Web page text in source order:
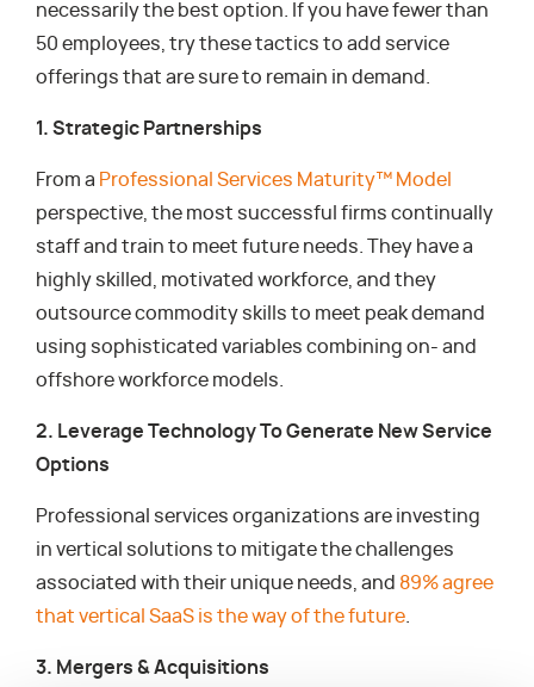
necessarily the best option. If you have fewer than
50 employees, try these tactics to add service
offerings that are sure to remain in demand.
1. Strategic Partnerships
From a Professional Services Maturity™ Model
perspective, the most successful firms continually
staff and train to meet future needs. They have a
highly skilled, motivated workforce, and they
outsource commodity skills to meet peak demand
using sophisticated variables combining on- and
offshore workforce models.
2. Leverage Technology To Generate New Service
Options
Professional services organizations are investing
in vertical solutions to mitigate the challenges
associated with their unique needs, and 89% agree
that vertical SaaS is the way of the future
3. Mergers & Acquisitions